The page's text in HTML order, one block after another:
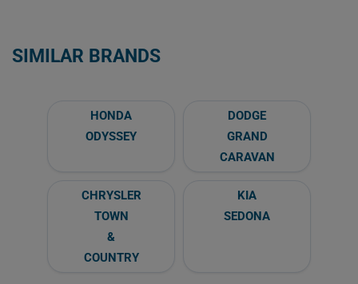
SIMILAR BRANDS
HONDA
ODYSSEY
DODGE
GRAND
CARAVAN
CHRYSLER
TOWN
&
COUNTRY
KIA
SEDONA